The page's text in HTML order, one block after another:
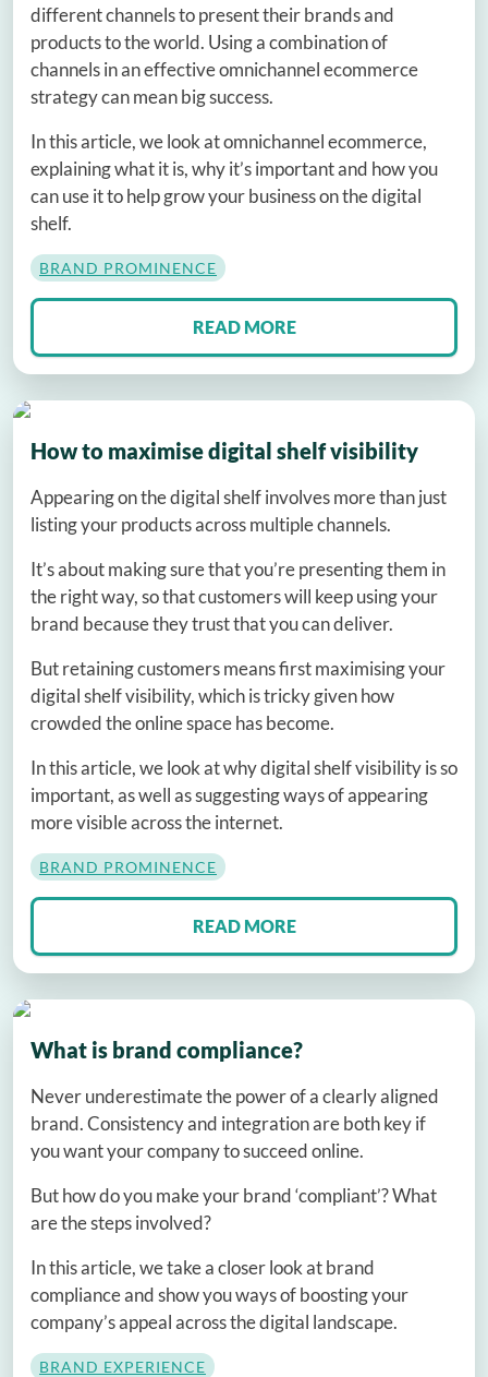
different channels to present their brands and
products to the world. Using a combination of
channels in an effective omnichannel ecommerce
strategy can mean big success.
In this article, we look at omnichannel ecommerce,
explaining what it is, why it’s important and how you
can use it to help grow your business on the digital
shelf.
BRAND PROMINENCE
READ MORE
How to maximise digital shelf visibility
Appearing on the digital shelf involves more than just
listing your products across multiple channels.
It’s about making sure that you’re presenting them in
the right way, so that customers will keep using your
brand because they trust that you can deliver.
But retaining customers means first maximising your
digital shelf visibility, which is tricky given how
crowded the online space has become.
In this article, we look at why digital shelf visibility is so
important, as well as suggesting ways of appearing
more visible across the internet.
BRAND PROMINENCE
READ MORE
What is brand compliance?
Never underestimate the power of a clearly aligned
brand. Consistency and integration are both key if
you want your company to succeed online.
But how do you make your brand ‘compliant’? What
are the steps involved?
In this article, we take a closer look at brand
compliance and show you ways of boosting your
company’s appeal across the digital landscape.
BRAND EXPERIENCE